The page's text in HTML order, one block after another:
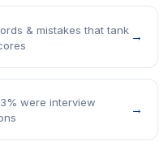
& mistakes that tank →
were interview
→